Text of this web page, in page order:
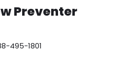
Preventer
495-1801